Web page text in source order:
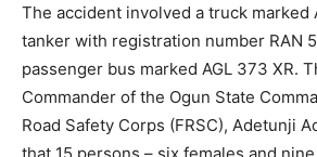
The accident involved a truck marked
tanker with registration number RAN
passenger bus marked AGL 373 XR.
Commander of the Ogun State
Road Safety Corps (FRSC), Adetunji
that 15 persons – six females and